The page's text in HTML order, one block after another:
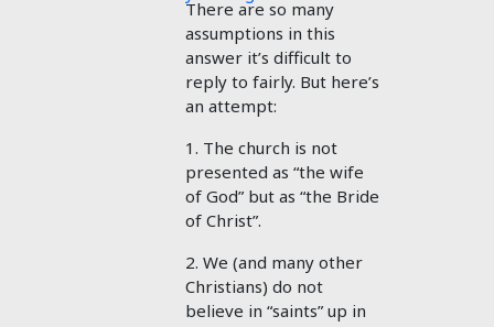
There are so many
assumptions in this
answer it’s difficult to
reply to fairly. But here’s
an attempt:
1. The church is not
presented as “the wife
of God” but as “the Bride
of Christ”.
2. We (and many other
Christians) do not
believe in “saints” up in